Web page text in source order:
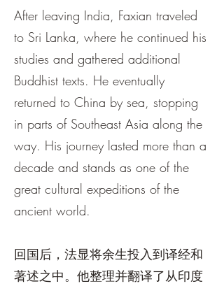
After leaving India, Faxian traveled
to Sri Lanka, where he continued his
studies and gathered additional
Buddhist texts. He eventually
returned to China by sea, stopping
in parts of Southeast Asia along the
way. His journey lasted more than a
decade and stands as one of the
great cultural expeditions of the
ancient world.
回国后，法显将余生投入到译经和
著述之中。他整理并翻译了从印度